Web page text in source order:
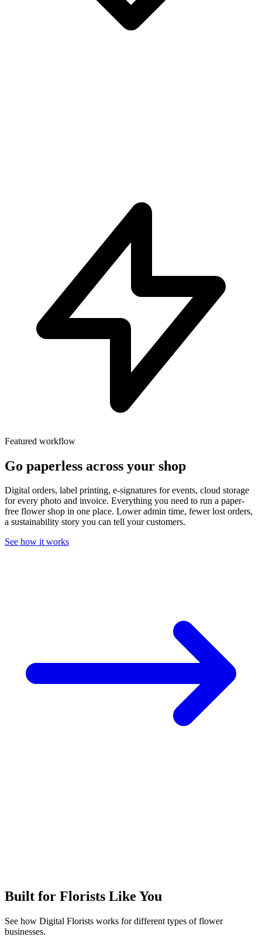
Featured workflow
Go paperless across your shop
Digital orders, label printing, e-signatures for events, cloud storage
for every photo and invoice. Everything you need to run a paper-
free flower shop in one place. Lower admin time, fewer lost orders,
a sustainability story you can tell your customers.
See how it works
Built for Florists Like You
See how Digital Florists works for different types of flower
businesses.